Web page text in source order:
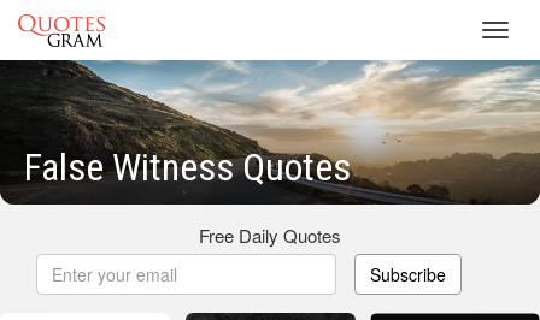
False Witness Quotes
Free Daily Quotes
Subscribe